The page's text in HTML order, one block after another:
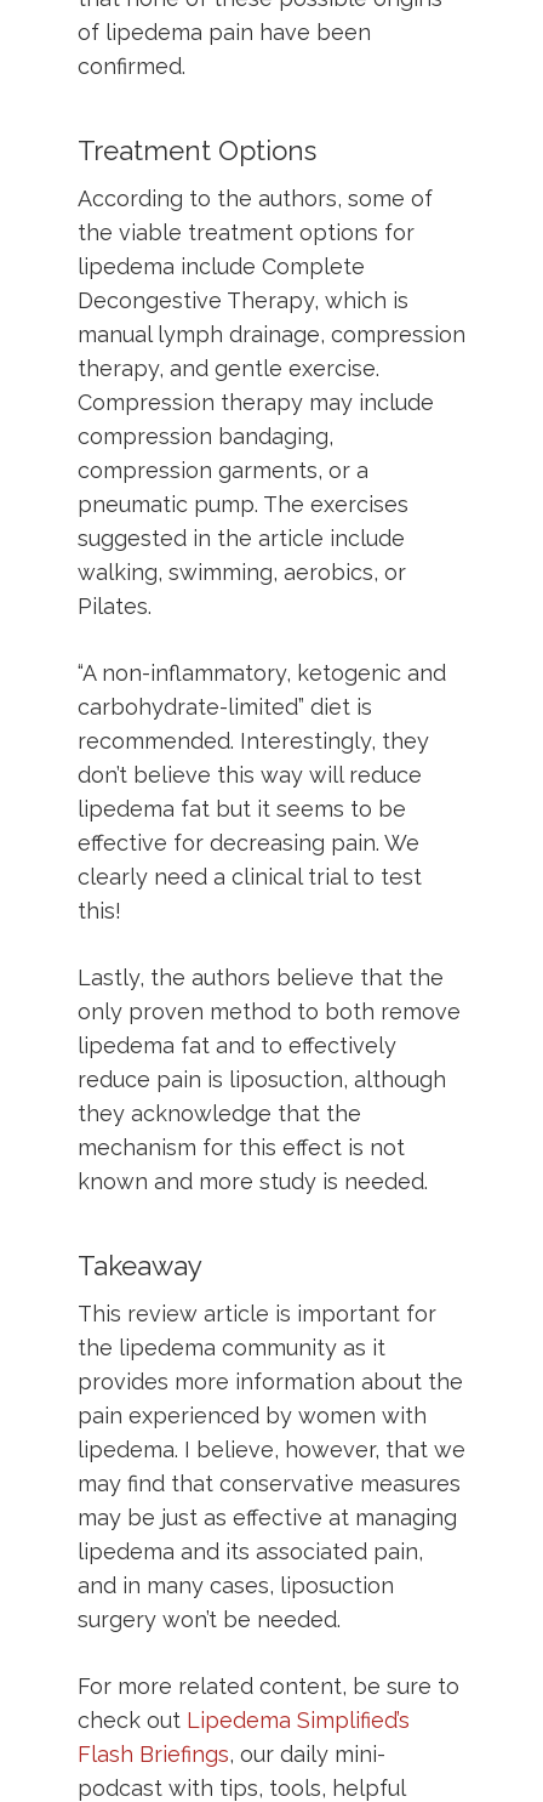
of lipedema pain have been
confirmed.
Treatment Options
According to the authors, some of
the viable treatment options for
lipedema include Complete
Decongestive Therapy, which is
manual lymph drainage, compression
therapy, and gentle exercise.
Compression therapy may include
compression bandaging,
compression garments, or a
pneumatic pump. The exercises
suggested in the article include
walking, swimming, aerobics, or
Pilates.
“A non-inflammatory, ketogenic and
carbohydrate-limited” diet is
recommended. Interestingly, they
don’t believe this way will reduce
lipedema fat but it seems to be
effective for decreasing pain. We
clearly need a clinical trial to test
this!
Lastly, the authors believe that the
only proven method to both remove
lipedema fat and to effectively
reduce pain is liposuction, although
they acknowledge that the
mechanism for this effect is not
known and more study is needed.
Takeaway
This review article is important for
the lipedema community as it
provides more information about the
pain experienced by women with
lipedema. I believe, however, that we
may find that conservative measures
may be just as effective at managing
lipedema and its associated pain,
and in many cases, liposuction
surgery won’t be needed.
For more related content, be sure to
check out Lipedema Simplified’s
Flash Briefings, our daily mini-
podcast with tips, tools, helpful